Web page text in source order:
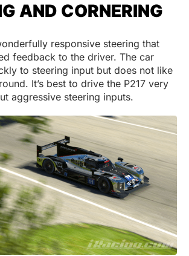
AND CORNERING
responsive steering that
feedback to the driver. The car
to steering input but does not like
It’s best to drive the P217 very
aggressive steering inputs.